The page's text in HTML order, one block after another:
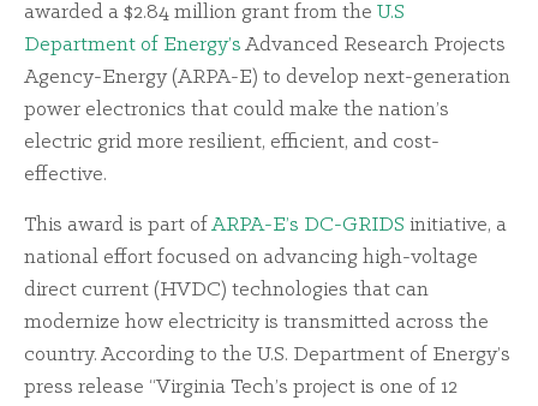
awarded a $2.84 million grant from the U.S
Department of Energy’s Advanced Research Projects
Agency-Energy (ARPA-E) to develop next-generation
power electronics that could make the nation’s
electric grid more resilient, efficient, and cost-
effective.
This award is part of ARPA-E’s DC-GRIDS initiative, a
national effort focused on advancing high-voltage
direct current (HVDC) technologies that can
modernize how electricity is transmitted across the
country. According to the U.S. Department of Energy’s
press release “Virginia Tech’s project is one of 12